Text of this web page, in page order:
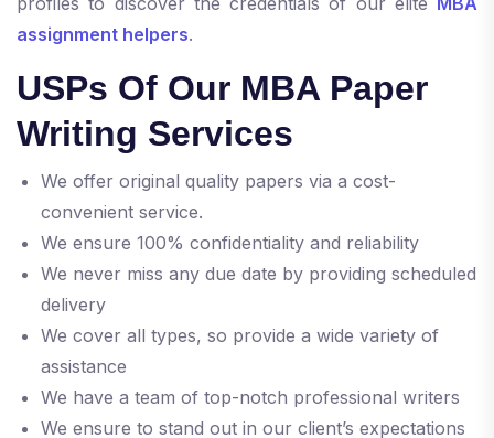
assignment helpers.
USPs Of Our MBA Paper
Writing Services
We offer original quality papers via a cost-
convenient service.
We ensure 100% confidentiality and reliability
We never miss any due date by providing scheduled
delivery
We cover all types, so provide a wide variety of
assistance
We have a team of top-notch professional writers
We ensure to stand out in our client’s expectations